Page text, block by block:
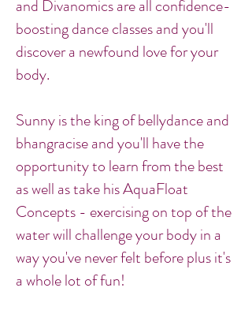
and Divanomics are all confidence-
boosting dance classes and you'll
discover a newfound love for your
body.
Sunny is the king of bellydance and
bhangracise and you'll have the
opportunity to learn from the best
as well as take his AquaFloat
Concepts - exercising on top of the
water will challenge your body in a
way you've never felt before plus it's
a whole lot of fun!